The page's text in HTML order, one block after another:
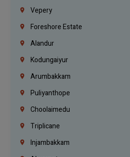
Vepery
Foreshore Estate
Alandur
Kodungaiyur
Arumbakkam
Puliyanthope
Choolaimedu
Triplicane
Injambakkam